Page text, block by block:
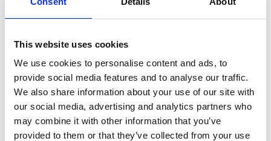
This website uses cookies
We use cookies to personalise content and ads, to
provide social media features and to analyse our traffic.
We also share information about your use of our site with
our social media, advertising and analytics partners who
may combine it with other information that you’ve
provided to them or that they’ve collected from your use